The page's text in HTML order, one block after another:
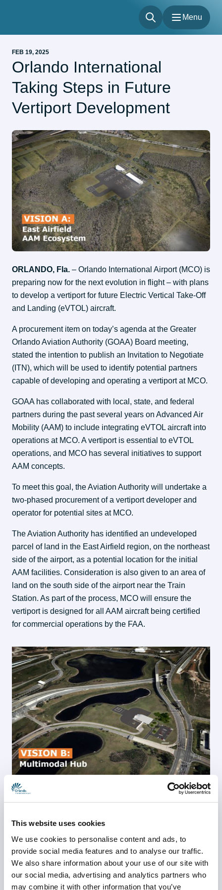
This website uses cookies
We use cookies to personalise content and ads, to
provide social media features and to analyse our traffic.
We also share information about your use of our site with
our social media, advertising and analytics partners who
may combine it with other information that you’ve
Flights
Parking & Transportation
Shop & Dine
About
Our Sites
Accessibility
Menu
FEB 19, 2025
Orlando International
Taking Steps in Future
Vertiport Development
ORLANDO, Fla. – Orlando International Airport (MCO) is
preparing now for the next evolution in flight – with plans
to develop a vertiport for future Electric Vertical Take-Off
and Landing (eVTOL) aircraft.
A procurement item on today’s agenda at the Greater
Orlando Aviation Authority (GOAA) Board meeting,
stated the intention to publish an Invitation to Negotiate
(ITN), which will be used to identify potential partners
capable of developing and operating a vertiport at MCO.
GOAA has collaborated with local, state, and federal
partners during the past several years on Advanced Air
Mobility (AAM) to include integrating eVTOL aircraft into
operations at MCO. A vertiport is essential to eVTOL
operations, and MCO has several initiatives to support
AAM concepts.
To meet this goal, the Aviation Authority will undertake a
two-phased procurement of a vertiport developer and
operator for potential sites at MCO.
The Aviation Authority has identified an undeveloped
parcel of land in the East Airfield region, on the northeast
side of the airport, as a potential location for the initial
AAM facilities. Consideration is also given to an area of
land on the south side of the airport near the Train
Station. As part of the process, MCO will ensure the
vertiport is designed for all AAM aircraft being certified
for commercial operations by the FAA.
leader in the evolution of mobility,” said Kevin J.
Thibault, CEO of GOAA. “This project directly supports
our vision to drive innovation and position Central
Florida and the state at the forefront of Advanced Air
Mobility. ”